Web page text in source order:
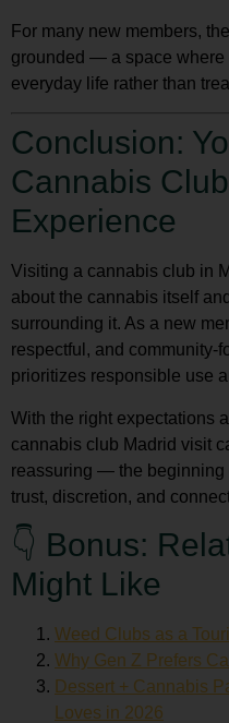
For many new members,
grounded — a space where
everyday life rather than
Conclusion:
Cannabis
Experience
Visiting a cannabis club in
about the cannabis itself
surrounding it. As a new
respectful, and community-
prioritizes responsible use
With the right expectations
cannabis club Madrid visit
reassuring — the beginning
trust, discretion, and
👇 Bonus:
Might Like
Weed Clubs as a
Why Gen Z Prefers
Dessert + Cannabis
Loves in 2026